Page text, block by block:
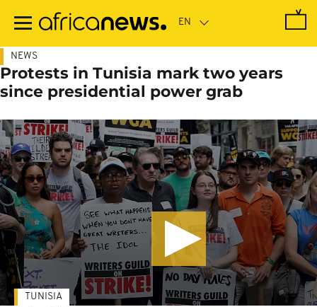
main
NEWS
Protests in Tunisia mark two years
since presidential power grab
TUNISIA